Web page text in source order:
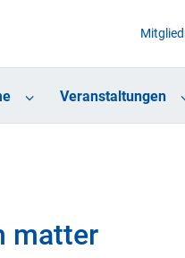
Veranstaltungen
matter